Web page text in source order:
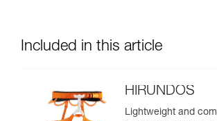
Included in this article
HIRUNDOS
Lightweight and